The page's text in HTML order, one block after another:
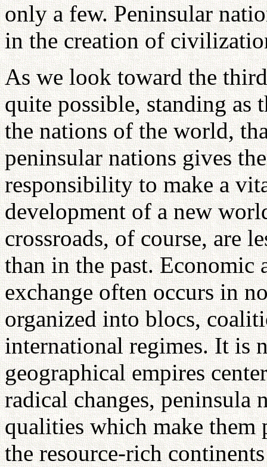
only a few. Peninsular
in the creation of
As we look toward the
quite possible, standing as
the nations of the world,
peninsular nations gives
responsibility to make a
development of a new
crossroads, of course, are
than in the past. Economic
exchange often occurs in
organized into blocs,
international regimes. It is
geographical empires
radical changes, peninsula
qualities which make
the resource-rich